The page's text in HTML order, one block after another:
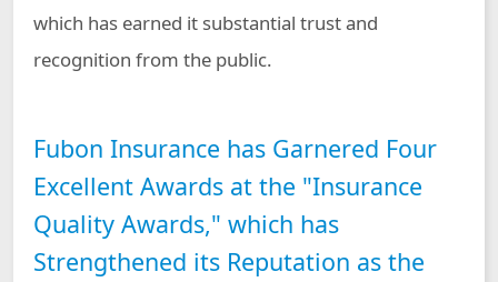
which has earned it substantial trust and
recognition from the public.
Fubon Insurance has Garnered Four
Excellent Awards at the "Insurance
Quality Awards," which has
Strengthened its Reputation as the